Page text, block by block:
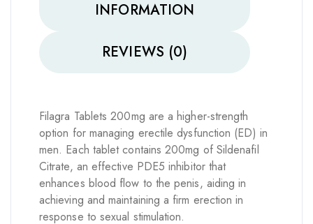
INFORMATION
REVIEWS (0)
Filagra Tablets 200mg are a higher-strength
option for managing erectile dysfunction (ED) in
men. Each tablet contains 200mg of Sildenafil
Citrate, an effective PDE5 inhibitor that
enhances blood flow to the penis, aiding in
achieving and maintaining a firm erection in
response to sexual stimulation.